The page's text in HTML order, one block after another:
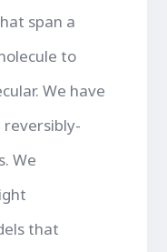
span a
to
We have
We
that